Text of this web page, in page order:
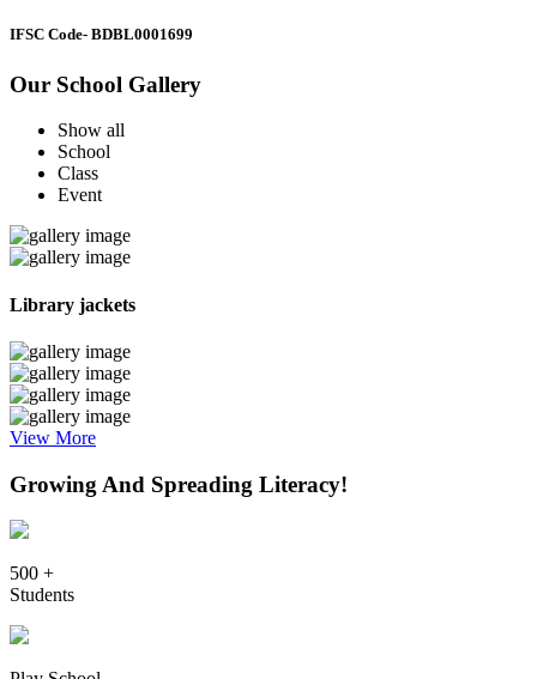
IFSC Code- BDBL0001699
Our School Gallery
Show all
School
Class
Event
Library jackets
View More
Growing And Spreading Literacy!
500 +
Students